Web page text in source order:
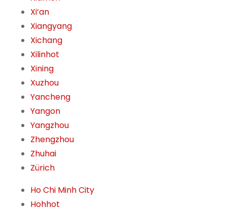
Xi’an
Xiangyang
Xichang
Xilinhot
Xining
Xuzhou
Yancheng
Yangon
Yangzhou
Zhengzhou
Zhuhai
Zürich
Ho Chi Minh City
Hohhot